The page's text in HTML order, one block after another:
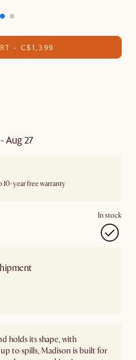
- C$1,399
Aug 27
10-year free warranty
In stock
holds its shape, with
to spills, Madison is built for